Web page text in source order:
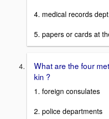
4. medical records
5. papers or cards at
What are the four
kin ?
1. foreign consulates
2. police departments